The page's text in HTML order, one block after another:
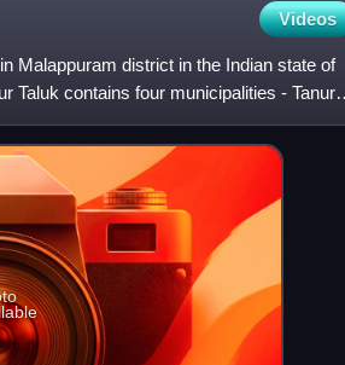
Videos
Malappuram district in the Indian state of
Taluk contains four municipalities - Tanur,